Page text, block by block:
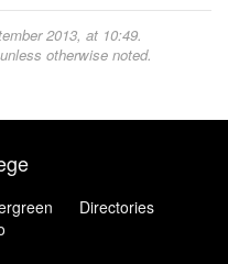
2013, at 10:49.
unless otherwise noted.
Directories